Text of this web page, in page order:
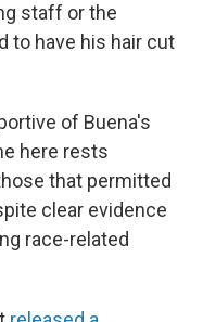
staff or the
to have his hair cut
of Buena's
here rests
that permitted
clear evidence
race-related